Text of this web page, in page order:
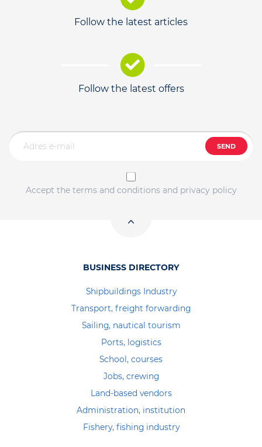
Follow the latest articles
Follow the latest offers
SEND
Accept the terms and conditions and privacy policy
BUSINESS DIRECTORY
Shipbuildings Industry
Transport, freight forwarding
Sailing, nautical tourism
Ports, logistics
School, courses
Jobs, crewing
Land-based vendors
Administration, institution
Fishery, fishing industry